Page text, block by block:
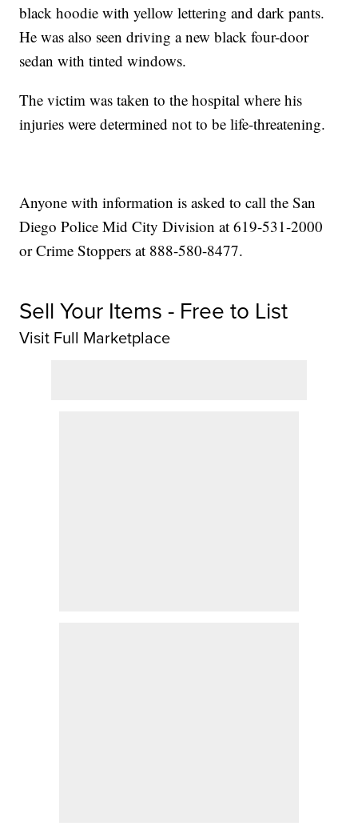
black hoodie with yellow lettering and dark pants.
He was also seen driving a new black four-door
sedan with tinted windows.
The victim was taken to the hospital where his
injuries were determined not to be life-threatening.
Anyone with information is asked to call the San
Diego Police Mid City Division at 619-531-2000
or Crime Stoppers at 888-580-8477.
Sell Your Items - Free to List
Visit Full Marketplace